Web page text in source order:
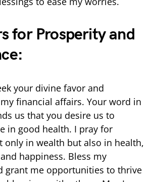
for Prosperity and
your divine favor and
financial affairs. Your word in
us that you desire us to
in good health. I pray for
only in wealth but also in health,
happiness. Bless my
grant me opportunities to thrive